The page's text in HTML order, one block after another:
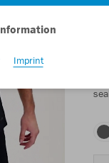
Imprint